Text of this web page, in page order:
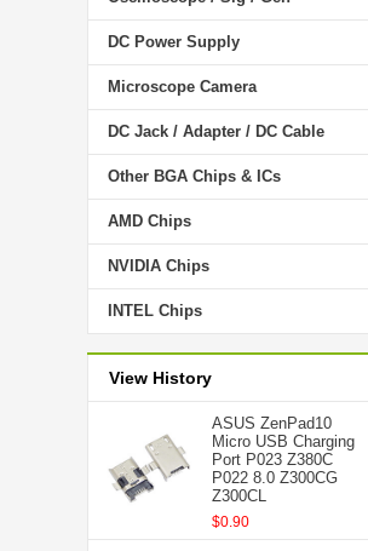
DC Power Supply
Microscope Camera
DC Jack / Adapter / DC Cable
Other BGA Chips & ICs
AMD Chips
NVIDIA Chips
INTEL Chips
View History
ASUS ZenPad10
Micro USB Charging
Port P023 Z380C
P022 8.0 Z300CG
Z300CL
$0.90